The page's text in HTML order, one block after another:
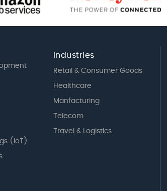
(IoT)
Industries
Retail & Consumer Goods
Healthcare
Manfacturing
Telecom
Travel & Logistics